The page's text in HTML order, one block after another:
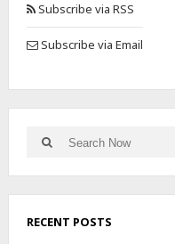
Subscribe via RSS
Subscribe via Email
RECENT POSTS